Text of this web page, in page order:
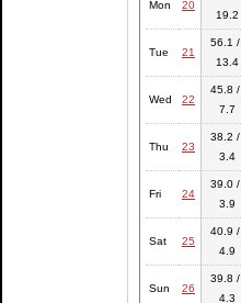
Mon 20
19.2
Tue 21
56.1 /
13.4
Wed 22
45.8 /
7.7
Thu 23
38.2 /
3.4
Fri 24
39.0 /
3.9
Sat 25
40.9 /
4.9
Sun 26
39.8 /
4.3